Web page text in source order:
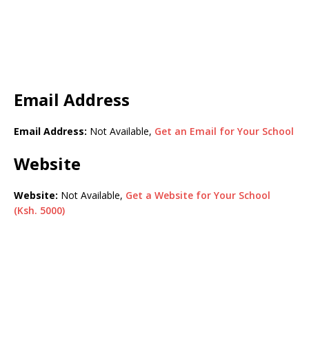
Email Address
Email Address: Not Available, Get an Email for Your School
Website
Website: Not Available, Get a Website for Your School
(Ksh. 5000)